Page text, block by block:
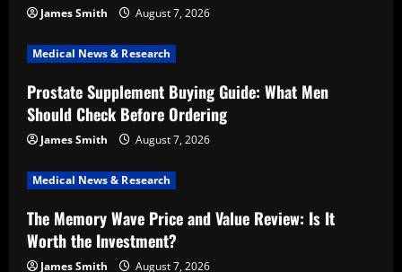
James Smith August 7, 2026
Medical News & Research
Prostate Supplement Buying Guide: What Men
Should Check Before Ordering
James Smith August 7, 2026
Medical News & Research
The Memory Wave Price and Value Review: Is It
Worth the Investment?
James Smith August 7, 2026